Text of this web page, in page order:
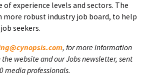
of experience levels and sectors. The
more robust industry job board, to help
seekers.
, for more information
website and our Jobs newsletter, sent
media professionals.